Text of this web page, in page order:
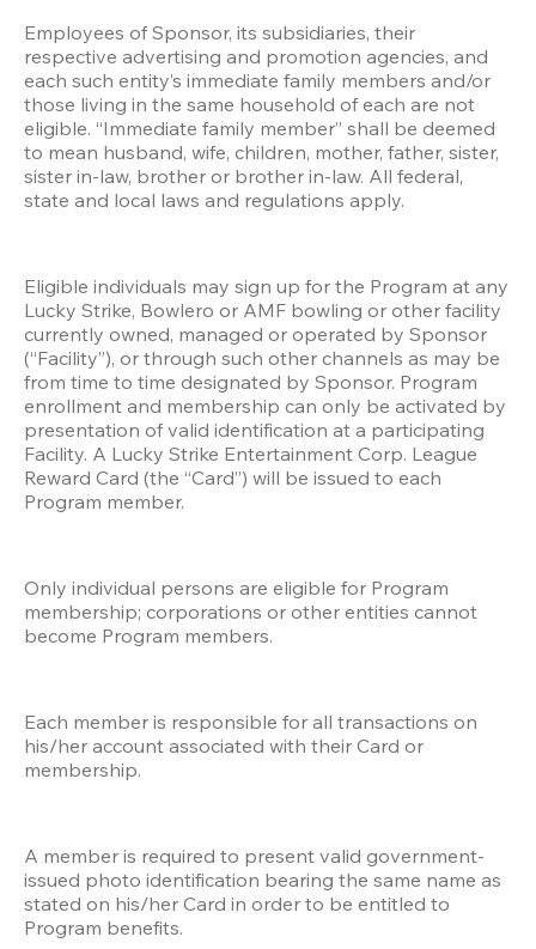
Employees of Sponsor, its subsidiaries, their
respective advertising and promotion agencies, and
each such entity’s immediate family members and/or
those living in the same household of each are not
eligible. “Immediate family member” shall be deemed
to mean husband, wife, children, mother, father, sister,
sister in-law, brother or brother in-law. All federal,
state and local laws and regulations apply.
Eligible individuals may sign up for the Program at any
Lucky Strike, Bowlero or AMF bowling or other facility
currently owned, managed or operated by Sponsor
(“Facility”), or through such other channels as may be
from time to time designated by Sponsor. Program
enrollment and membership can only be activated by
presentation of valid identification at a participating
Facility. A Lucky Strike Entertainment Corp. League
Reward Card (the “Card”) will be issued to each
Program member.
Only individual persons are eligible for Program
membership; corporations or other entities cannot
become Program members.
Each member is responsible for all transactions on
his/her account associated with their Card or
membership.
A member is required to present valid government-
issued photo identification bearing the same name as
stated on his/her Card in order to be entitled to
Program benefits.